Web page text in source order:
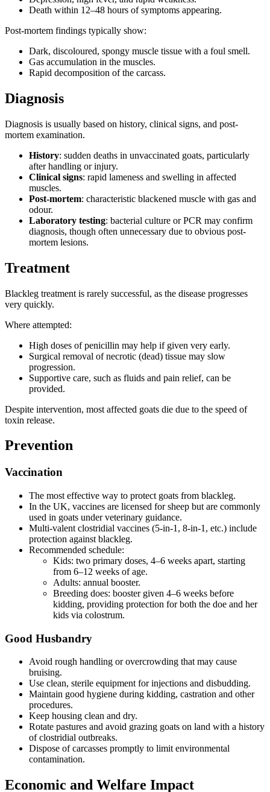
Death within 12–48 hours of symptoms appearing.
Post-mortem findings typically show:
Dark, discoloured, spongy muscle tissue with a foul smell.
Gas accumulation in the muscles.
Rapid decomposition of the carcass.
Diagnosis
Diagnosis is usually based on history, clinical signs, and post-
mortem examination.
History: sudden deaths in unvaccinated goats, particularly
after handling or injury.
Clinical signs: rapid lameness and swelling in affected
muscles.
Post-mortem: characteristic blackened muscle with gas and
odour.
Laboratory testing: bacterial culture or PCR may confirm
diagnosis, though often unnecessary due to obvious post-
mortem lesions.
Treatment
Blackleg treatment is rarely successful, as the disease progresses
very quickly.
Where attempted:
High doses of penicillin may help if given very early.
Surgical removal of necrotic (dead) tissue may slow
progression.
Supportive care, such as fluids and pain relief, can be
provided.
Despite intervention, most affected goats die due to the speed of
toxin release.
Prevention
Vaccination
The most effective way to protect goats from blackleg.
In the UK, vaccines are licensed for sheep but are commonly
used in goats under veterinary guidance.
Multi-valent clostridial vaccines (5-in-1, 8-in-1, etc.) include
protection against blackleg.
Recommended schedule:
Kids: two primary doses, 4–6 weeks apart, starting
from 6–12 weeks of age.
Adults: annual booster.
Breeding does: booster given 4–6 weeks before
kidding, providing protection for both the doe and her
kids via colostrum.
Good Husbandry
Avoid rough handling or overcrowding that may cause
bruising.
Use clean, sterile equipment for injections and disbudding.
Maintain good hygiene during kidding, castration and other
procedures.
Keep housing clean and dry.
Rotate pastures and avoid grazing goats on land with a history
of clostridial outbreaks.
Dispose of carcasses promptly to limit environmental
contamination.
Economic and Welfare Impact